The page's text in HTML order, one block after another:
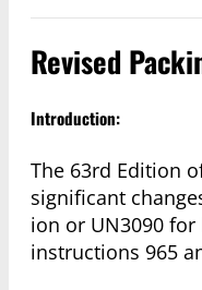
Revised
Introduction:
The 63rd Edition
significant
ion or UN3090
instructions 965